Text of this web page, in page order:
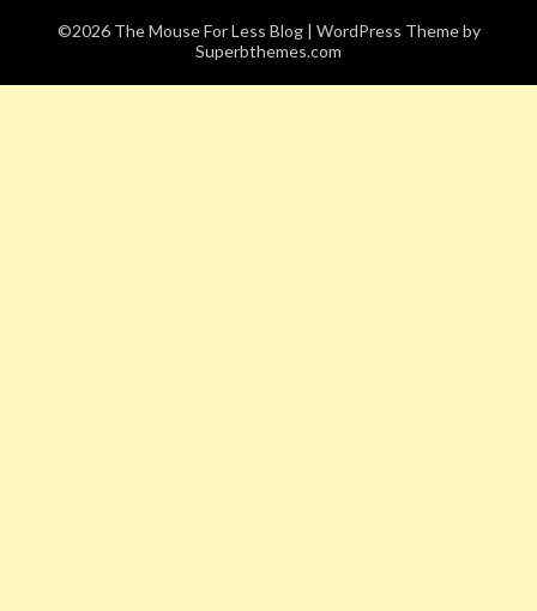
©2026 The Mouse For Less Blog | WordPress Theme by
Superbthemes.com